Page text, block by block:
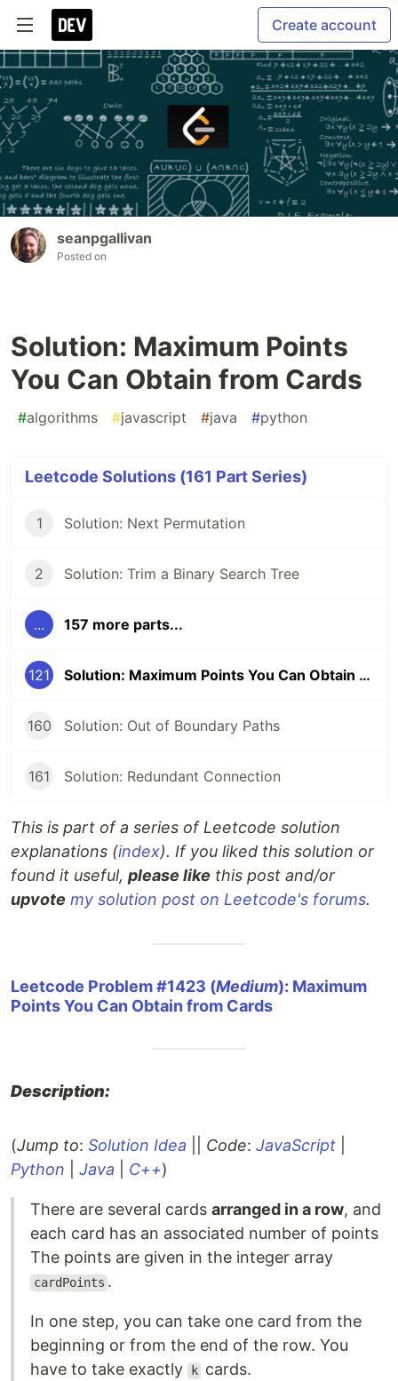
Create account
seanpgallivan
Posted on
Solution: Maximum Points
You Can Obtain from Cards
#algorithms #javascript #java #python
Leetcode Solutions (161 Part Series)
1 Solution: Next Permutation
2 Solution: Trim a Binary Search Tree
... 157 more parts...
121 Solution: Maximum Points You Can Obtain from Cards
160 Solution: Out of Boundary Paths
161 Solution: Redundant Connection
This is part of a series of Leetcode solution
explanations (index). If you liked this solution or
found it useful, please like this post and/or
upvote my solution post on Leetcode's forums.
Leetcode Problem #1423 (Medium): Maximum
Points You Can Obtain from Cards
Description:
(Jump to: Solution Idea Code: JavaScript
Python
Java C++)
There are several cards arranged in a row, and
each card has an associated number of points
The points are given in the integer array
cardPoints .
In one step, you can take one card from the
beginning or from the end of the row. You
have to take exactly
k cards.